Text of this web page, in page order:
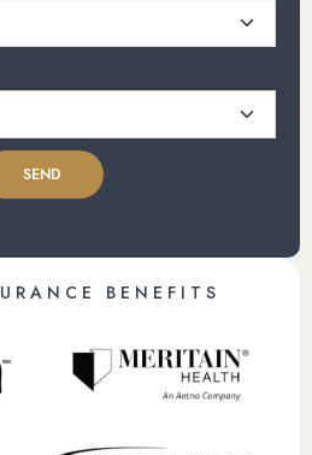
SEND
BENEFITS